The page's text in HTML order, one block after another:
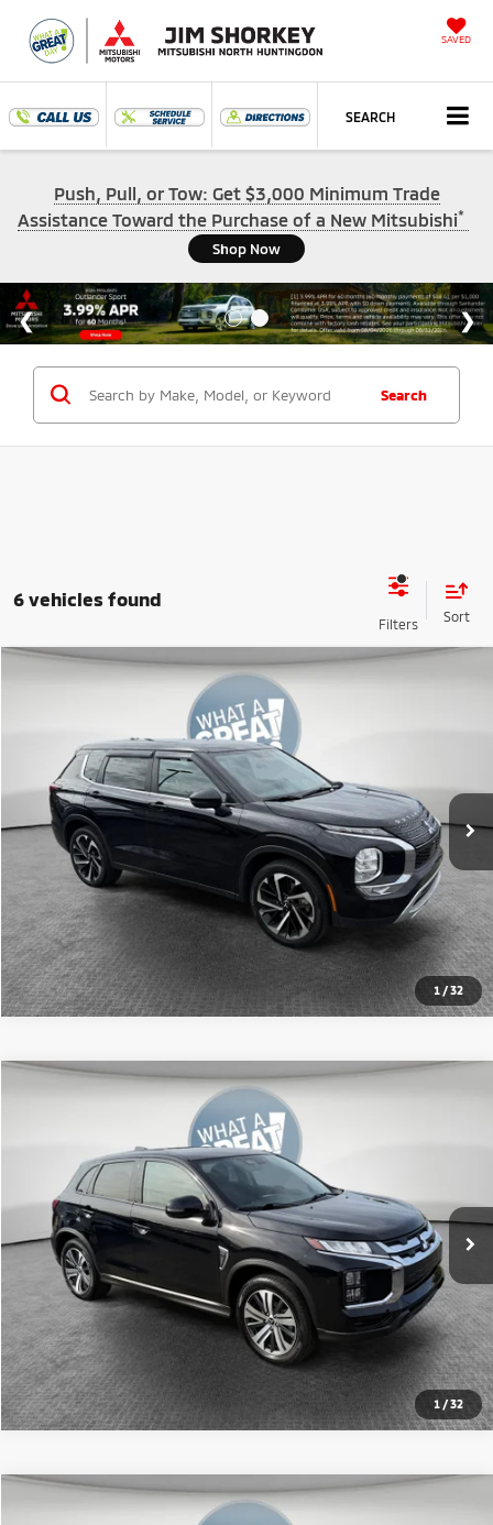
SAVED
SEARCH
Push, Pull, or Tow: Get $3,000 Minimum Trade
Assistance Toward the Purchase of a New Mitsubishi*
Shop Now
Search
6 vehicles found
1 /32
Mitsubishi Outlander
Stock:1M6178AModel:
17,034 mi
Shorkey Price:
Get More Details
Compare Vehicle
1 /32
Mitsubishi Outlander Sport2.0 SE
JA4ARUAU9RU009718Stock:1M6218A Model:
21,095 mi
Shorkey Price:
Get More Details
Compare Vehicle
Mitsubishi Outlander Sport2.0 SE
Compare Vehicle